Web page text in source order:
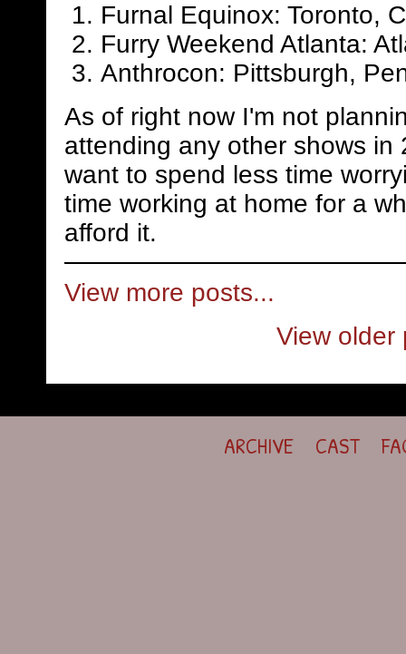
Furnal Equinox: Toronto,
Furry Weekend Atlanta:
Anthrocon: Pittsburgh,
As of right now I'm not
attending any other shows in
want to spend less time
time working at home for a
afford it.
View more posts...
View older
ARCHIVE CAST